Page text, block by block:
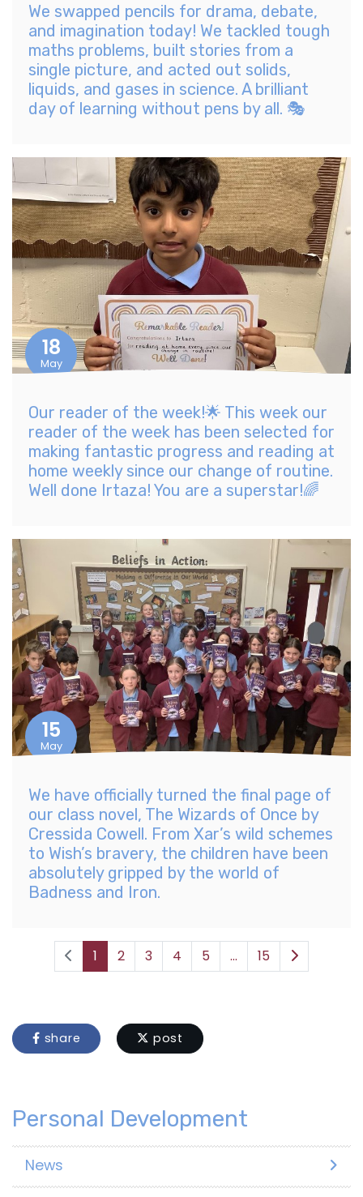
We swapped pencils for drama, debate,
and imagination today! We tackled tough
maths problems, built stories from a
single picture, and acted out solids,
liquids, and gases in science. A brilliant
day of learning without pens by all. 🎭
18
May
Our reader of the week!🌟 This week our
reader of the week has been selected for
making fantastic progress and reading at
home weekly since our change of routine.
Well done Irtaza! You are a superstar!🌈
15
May
We have officially turned the final page of
our class novel, The Wizards of Once by
Cressida Cowell. From Xar’s wild schemes
to Wish’s bravery, the children have been
absolutely gripped by the world of
Badness and Iron.
1 2 3 4 5 ... 15
share post
Personal Development
News